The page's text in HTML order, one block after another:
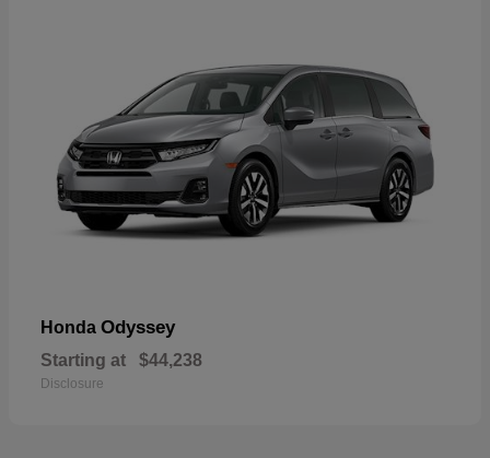
Honda Odyssey
Starting at $44,238
Disclosure